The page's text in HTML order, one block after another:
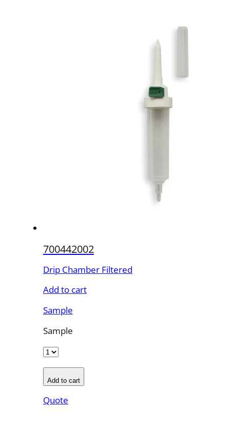
700442002
Drip Chamber Filtered
Add to cart
Sample
Sample
Add to cart
Quote